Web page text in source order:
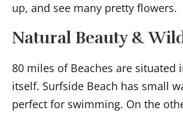
up, and see many pretty flowers.
Natural Beauty &
80 miles of Beaches are situated
itself. Surfside Beach has small
perfect for swimming. On the